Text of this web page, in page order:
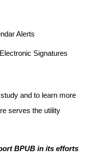
Alerts
Signatures
and to learn more
serves the utility
BPUB in its efforts